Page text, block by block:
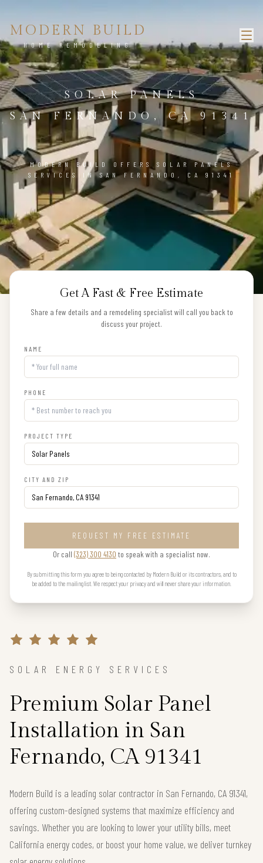
MODERN BUILD
HOME REMODELING
SOLAR PANELS
SAN FERNANDO, CA 91341
MODERN BUILD OFFERS SOLAR PANELS
SERVICES IN SAN FERNANDO, CA 91341
Get A Fast & Free Estimate
Share a few details and a remodeling specialist will call you back to
discuss your project.
NAME
PHONE
PROJECT TYPE
CITY AND ZIP
REQUEST MY FREE ESTIMATE
Or call (323) 300 4130 to speak with a specialist now.
By submitting this form you agree to being contacted by Modern Build or its contractors, and to
be added to the mailing list. We respect your privacy and will never share your information.
SOLAR ENERGY SERVICES
Premium Solar Panel
Installation in San
Fernando, CA 91341
Modern Build is a leading solar contractor in San Fernando, CA 91341,
offering custom-designed systems that maximize efficiency and
savings. Whether you are looking to lower your utility bills, meet
California energy codes, or boost your home value, we deliver turnkey